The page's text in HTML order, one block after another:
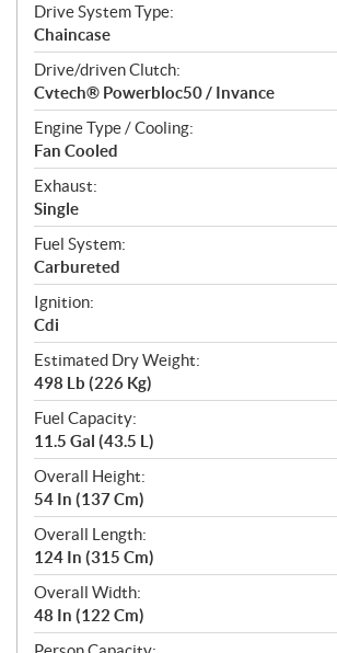
Drive System Type:
Chaincase
Drive/driven Clutch:
Cvtech® Powerbloc50 / Invance
Engine Type / Cooling:
Fan Cooled
Exhaust:
Single
Fuel System:
Carbureted
Ignition:
Cdi
Estimated Dry Weight:
498 Lb (226 Kg)
Fuel Capacity:
11.5 Gal (43.5 L)
Overall Height:
54 In (137 Cm)
Overall Length:
124 In (315 Cm)
Overall Width:
48 In (122 Cm)